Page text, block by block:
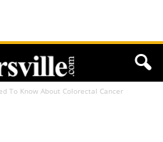
To Know About Colorectal Cancer